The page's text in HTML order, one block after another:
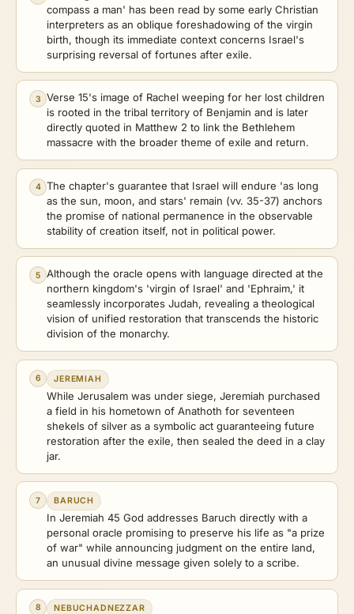
compass a man' has been read by some early Christian
interpreters as an oblique foreshadowing of the virgin
birth, though its immediate context concerns Israel's
surprising reversal of fortunes after exile.
3
Verse 15's image of Rachel weeping for her lost children
is rooted in the tribal territory of Benjamin and is later
directly quoted in Matthew 2 to link the Bethlehem
massacre with the broader theme of exile and return.
4 The chapter's guarantee that Israel will endure 'as long
as the sun, moon, and stars' remain (vv. 35-37) anchors
the promise of national permanence in the observable
stability of creation itself, not in political power.
5
Although the oracle opens with language directed at the
northern kingdom's 'virgin of Israel' and 'Ephraim,' it
seamlessly incorporates Judah, revealing a theological
vision of unified restoration that transcends the historic
division of the monarchy.
6 JEREMIAH
While Jerusalem was under siege, Jeremiah purchased
a field in his hometown of Anathoth for seventeen
shekels of silver as a symbolic act guaranteeing future
restoration after the exile, then sealed the deed in a clay
jar.
7 BARUCH
In Jeremiah 45 God addresses Baruch directly with a
personal oracle promising to preserve his life as "a prize
of war" while announcing judgment on the entire land,
an unusual divine message given solely to a scribe.
8 NEBUCHADNEZZAR